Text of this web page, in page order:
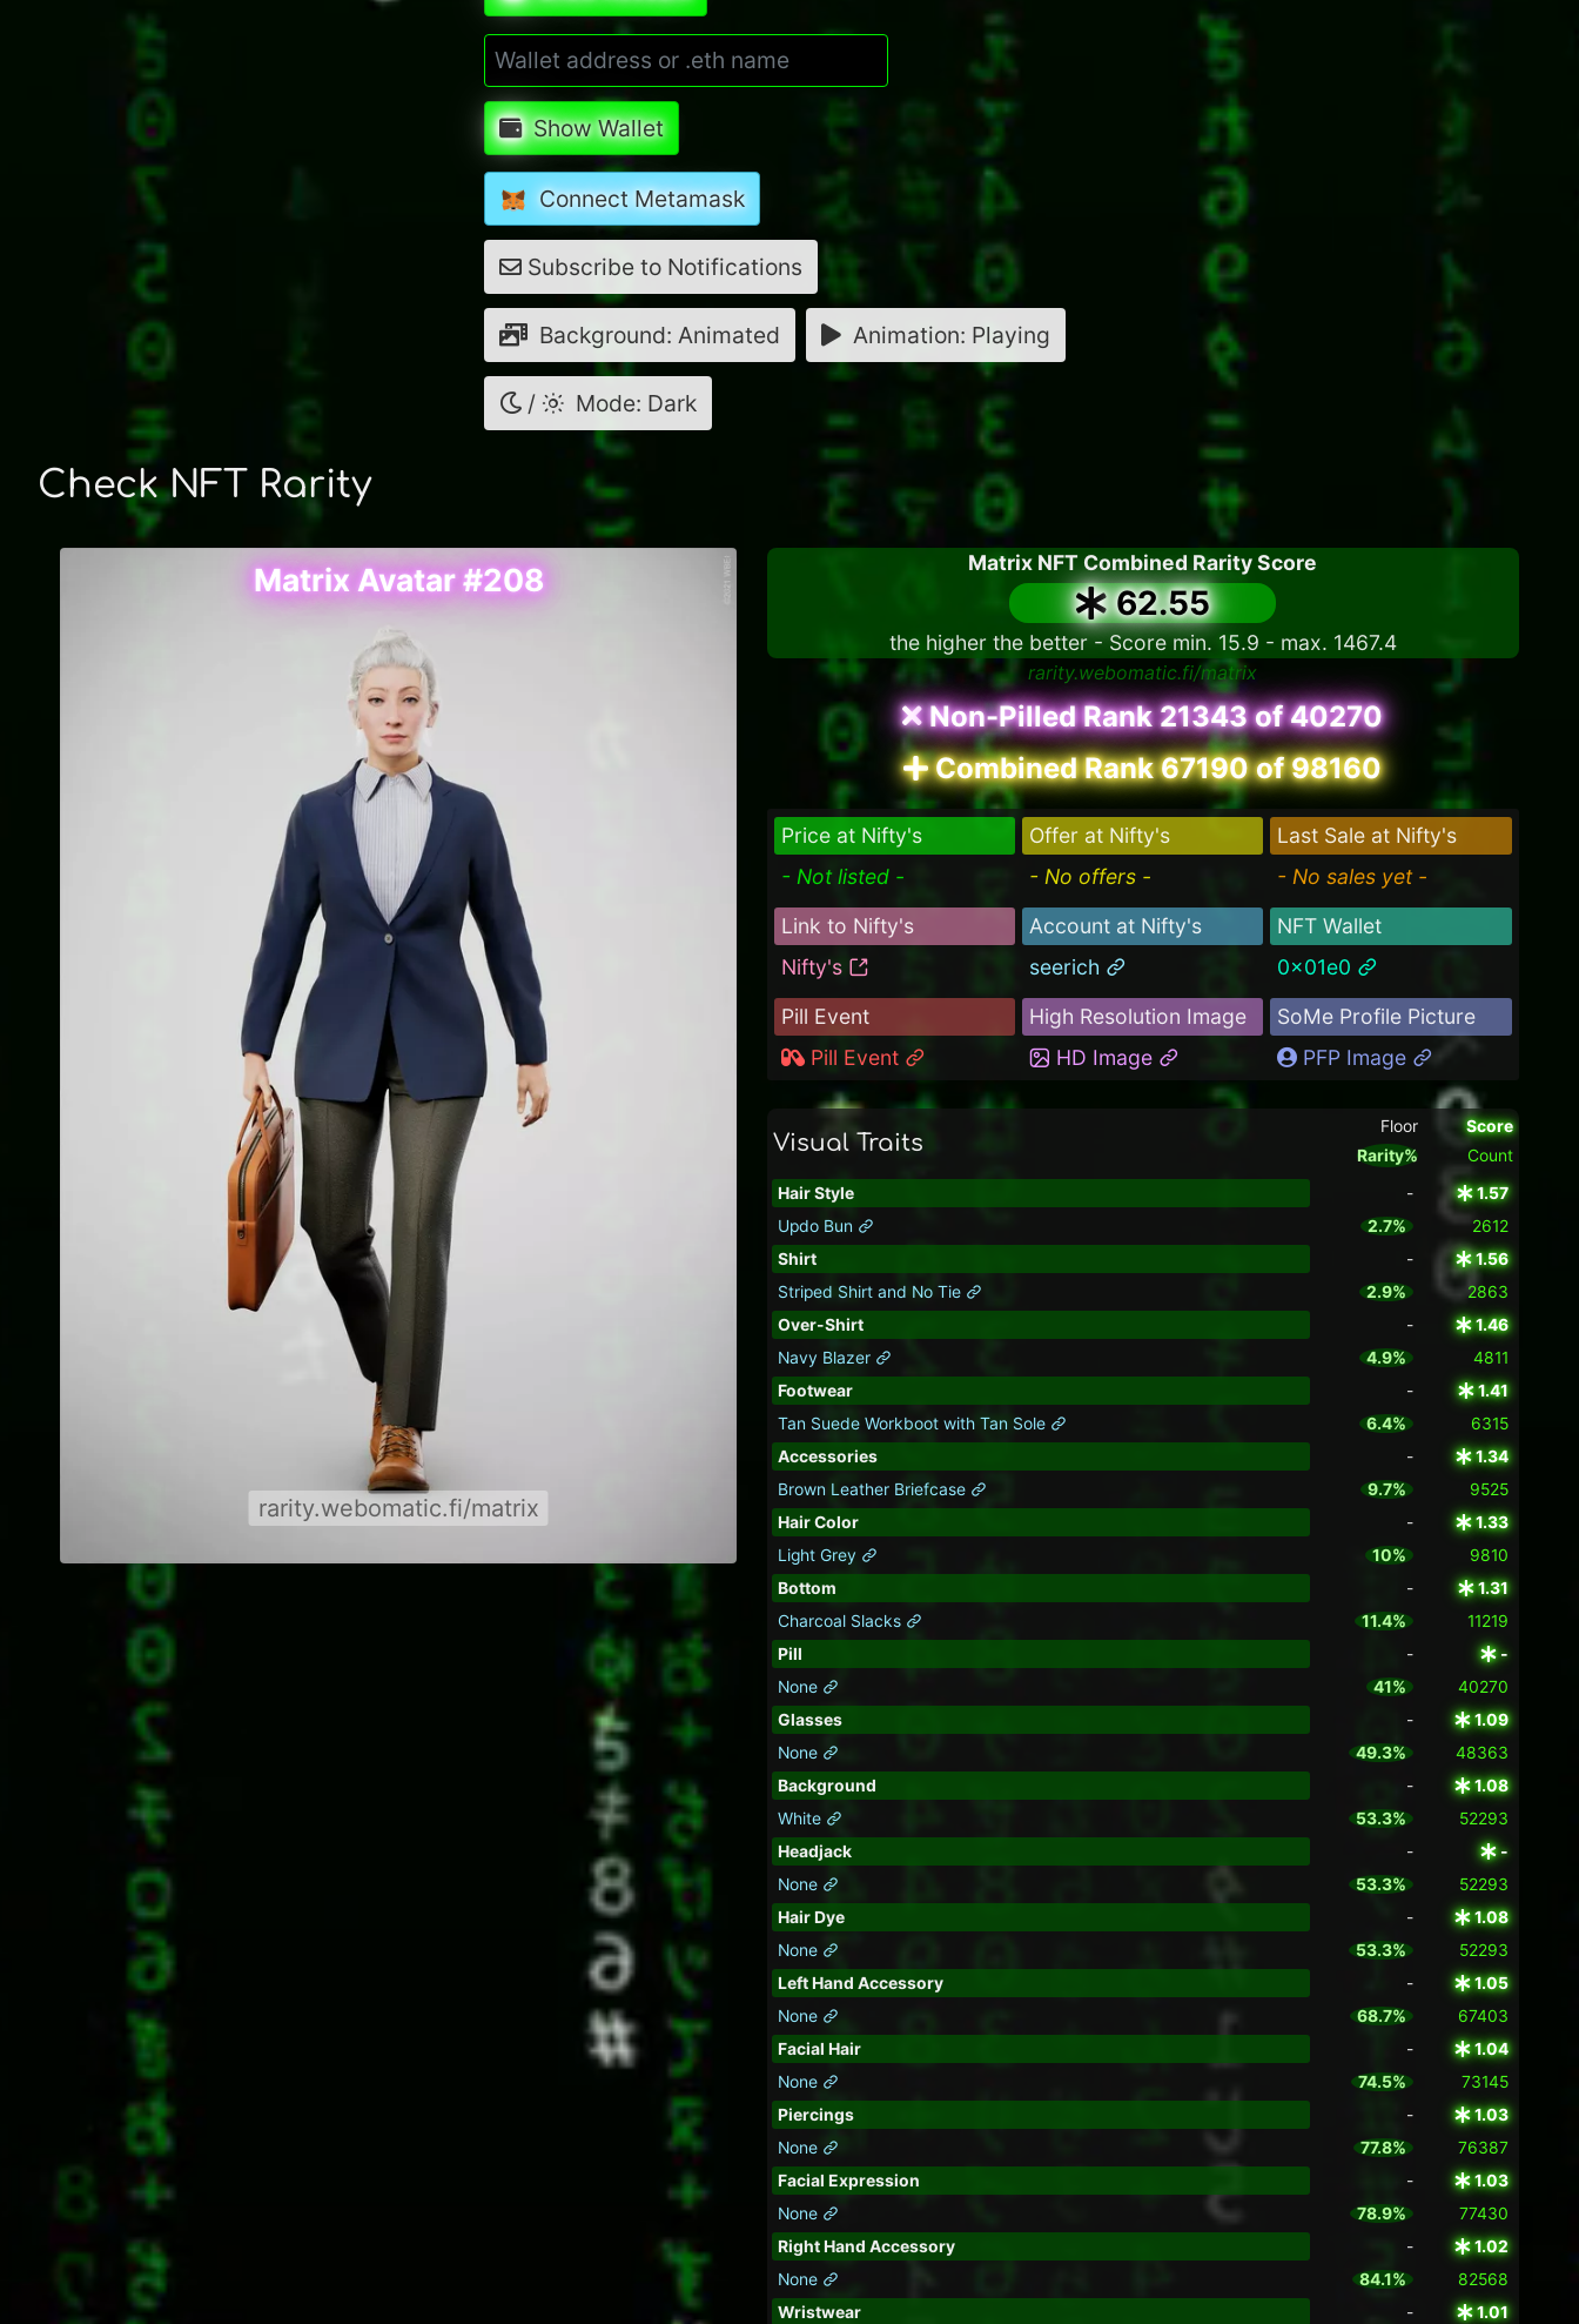
Show Wallet
Connect Metamask
Subscribe to Notifications
Background: Animated Animation: Playing
/ Mode: Dark
Check NFT Rarity
Matrix Avatar #208
rarity.webomatic.fi/matrix
Matrix NFT Combined Rarity Score
62.55
the higher the better - Score min. 15.9 - max. 1467.4
rarity.webomatic.fi/matrix
Non-Pilled Rank 21343 of 40270
Combined Rank 67190 of 98160
Price at Nifty's
- Not listed -
Offer at Nifty's
- No offers -
Last Sale at Nifty's
- No sales yet -
Link to Nifty's
Nifty's
Account at Nifty's
seerich
NFT Wallet
0x01e0
Pill Event
Pill Event
High Resolution Image
HD Image
SoMe Profile Picture
PFP Image
Visual Traits
Floor
Rarity%
Score
Count
Hair Style -
1.57
Updo Bun
2.7%
2612
Shirt
-
1.56
Striped Shirt and No Tie
2.9%
2863
Over-Shirt
-
1.46
Navy Blazer
4.9%
4811
Footwear
-
1.41
Tan Suede Workboot with Tan Sole
6.4%
6315
Accessories
-
1.34
Brown Leather Briefcase
9.7%
9525
Hair Color
-
1.33
Light Grey
10%
9810
Bottom
-
1.31
Charcoal Slacks
11.4%
11219
Pill
-
-
None
41%
40270
Glasses
-
1.09
None
49.3%
48363
Background
-
1.08
White
53.3%
52293
Headjack
-
-
None
53.3%
52293
Hair Dye
-
1.08
None
53.3%
52293
Left Hand Accessory
-
1.05
None
68.7%
67403
Facial Hair
-
1.04
None
74.5%
73145
Piercings
-
1.03
None
77.8%
76387
Facial Expression
-
1.03
None
78.9%
77430
Right Hand Accessory
-
1.02
None
84.1%
82568
Wristwear
-
1.01